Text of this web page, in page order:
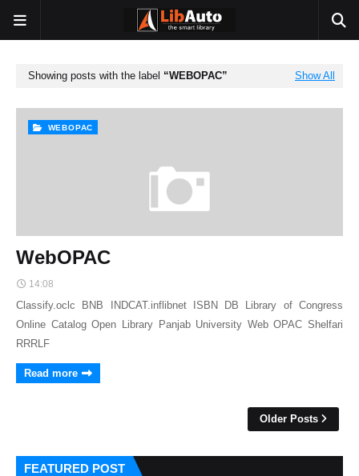
Showing posts with the label WEBOPAC Show All
WEBOPAC
WebOPAC
14:08
Classify.oclc BNB INDCAT.inflibnet ISBN DB Library of Congress
Online Catalog Open Library Panjab University Web OPAC Shelfari
RRRLF
Read more
Older Posts
FEATURED POST